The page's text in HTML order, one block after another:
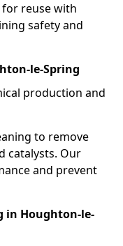
for reuse with
safety and
le-Spring
production and
to remove
catalysts. Our
and prevent
in Houghton-le-